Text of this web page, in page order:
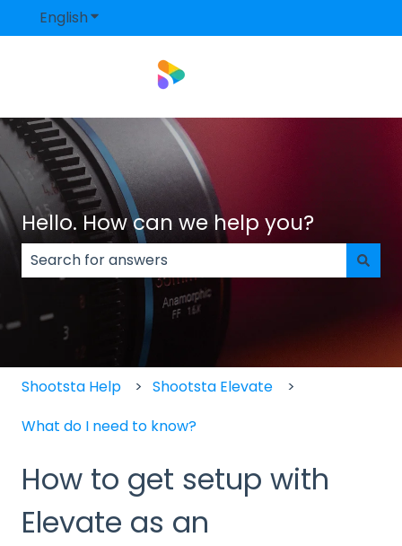
EnglishShow submenu for translations
Hello. How can we help you?
There are no suggestions because the search
Shootsta Help
Shootsta Elevate
What do I need to know?
How to get setup with
Elevate as an